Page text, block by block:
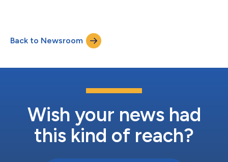
documentation. Using Sunoh.ai, dermatologists can easily
document their observations to formulate comprehensive
treatment plans. Dermatologists can dicta...
Back to Newsroom
Wish your news had
this kind of reach?